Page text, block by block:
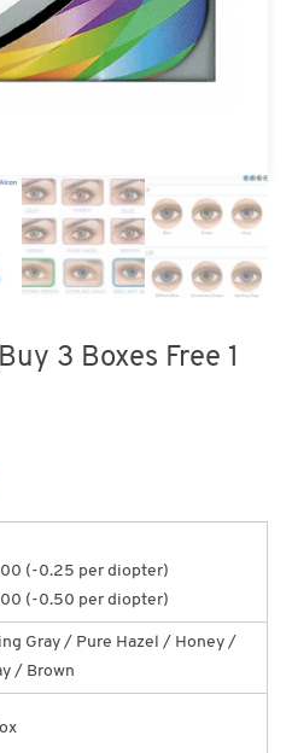
3 Boxes Free 1
(-0.25 per diopter)
(-0.50 per diopter)
Gray / Pure Hazel / Honey /
/ Brown